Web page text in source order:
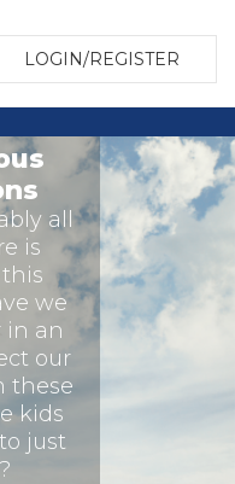
LOGIN/REGISTER
all
is
we
in an
our
these
kids
just